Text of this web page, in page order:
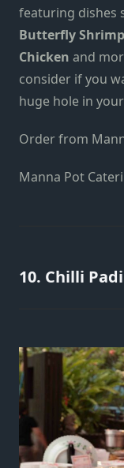
featuring dishes
Butterfly
Chicken and
consider if you
huge hole in
Order from
Manna Pot
10. Chilli Padi